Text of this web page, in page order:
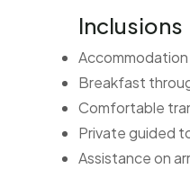
Inclusions
Breakfast
Comfortable
Private guided
Assistance on